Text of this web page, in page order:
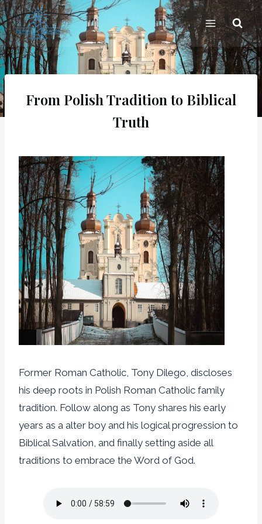
Skip
to
content
From Polish Tradition to Biblical
Truth
Former Roman Catholic, Tony Dilego, discloses
his deep roots in Polish Roman Catholic family
tradition. Follow along as Tony shares his early
years as a alter boy and his logical progression to
Biblical Salvation, and finally setting aside all
traditions to embrace the Word of God.